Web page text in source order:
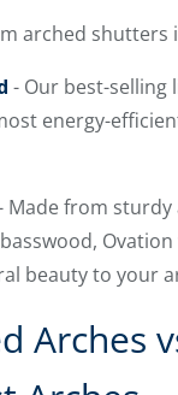
arched shutters
- Our best-selling
energy-
Made from
beauty to your
Arches